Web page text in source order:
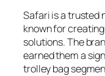
Safari is a trusted
known for
solutions. The
earned them a
trolley bag